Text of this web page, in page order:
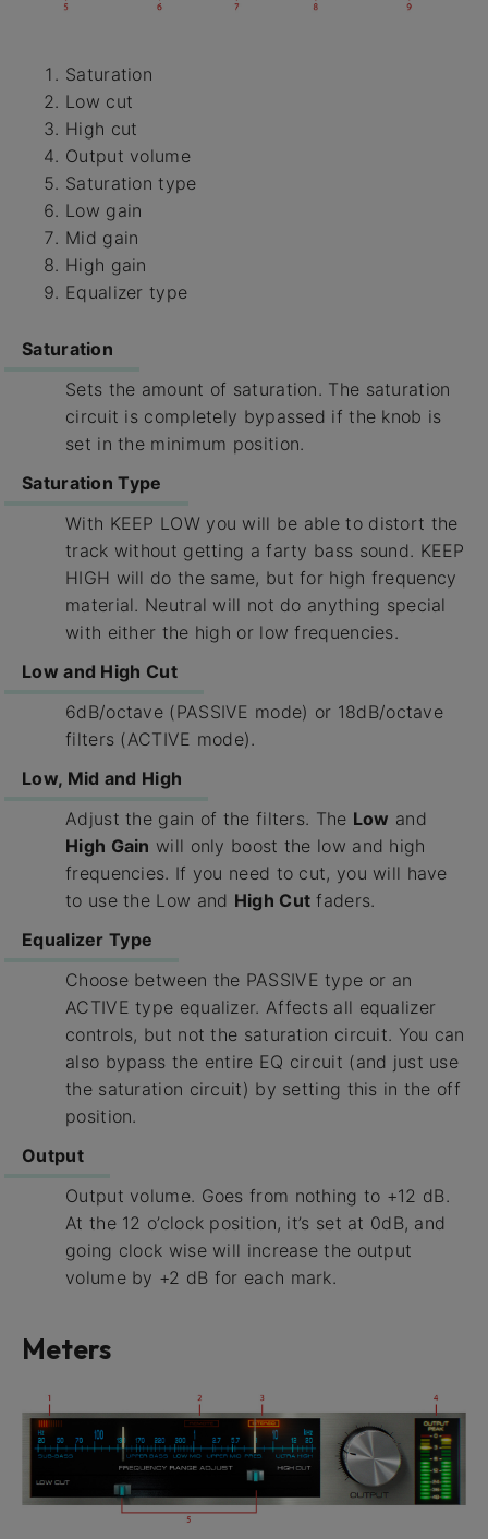
Saturation
Low cut
High cut
Output volume
Saturation type
Low gain
Mid gain
High gain
Equalizer type
Saturation
Sets the amount of saturation. The saturation
circuit is completely bypassed if the knob is
set in the minimum position.
Saturation Type
With KEEP LOW you will be able to distort the
track without getting a farty bass sound. KEEP
HIGH will do the same, but for high frequency
material. Neutral will not do anything special
with either the high or low frequencies.
Low and High Cut
6dB/octave (PASSIVE mode) or 18dB/octave
filters (ACTIVE mode).
Low, Mid and High
Adjust the gain of the filters. The Low and
High Gain will only boost the low and high
frequencies. If you need to cut, you will have
to use the Low and High Cut faders.
Equalizer Type
Choose between the PASSIVE type or an
ACTIVE type equalizer. Affects all equalizer
controls, but not the saturation circuit. You can
also bypass the entire EQ circuit (and just use
the saturation circuit) by setting this in the off
position.
Output
Output volume. Goes from nothing to +12 dB.
At the 12 o’clock position, it’s set at 0dB, and
going clock wise will increase the output
volume by +2 dB for each mark.
Meters